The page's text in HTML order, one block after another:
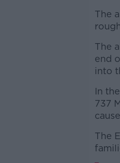
The
The
end
into
In
737
The